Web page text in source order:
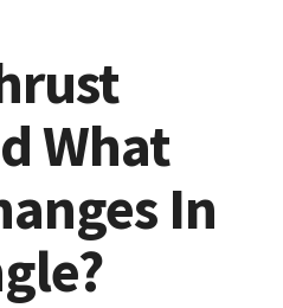
What
In